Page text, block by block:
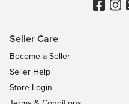
Seller Care
Become a Seller
Seller Help
Store Login